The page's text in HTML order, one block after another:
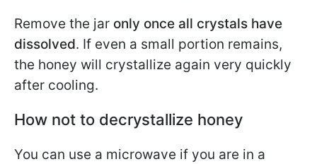
Remove the jar only once all crystals have
dissolved. If even a small portion remains,
the honey will crystallize again very quickly
after cooling.
How not to decrystallize honey
You can use a microwave if you are in a